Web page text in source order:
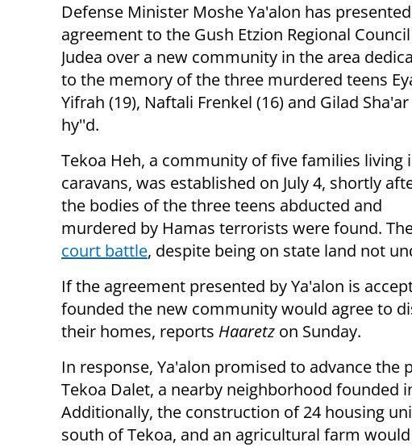
Defense Minister Moshe Ya'alon has
agreement to the Gush Etzion Regional
Judea over a new community in the area
to the memory of the three murdered teens
Yifrah (19), Naftali Frenkel (16) and Gilad Sha'ar
hy''d.
Tekoa Heh, a community of five families living
caravans, was established on July 4, shortly
the bodies of the three teens abducted and
murdered by Hamas terrorists were found.
court battle, despite being on state land not
If the agreement presented by Ya'alon is
founded the new community would agree to
their homes, reports Haaretz on Sunday.
In response, Ya'alon promised to advance the
Tekoa Dalet, a nearby neighborhood founded
Additionally, the construction of 24 housing
south of Tekoa, and an agricultural farm